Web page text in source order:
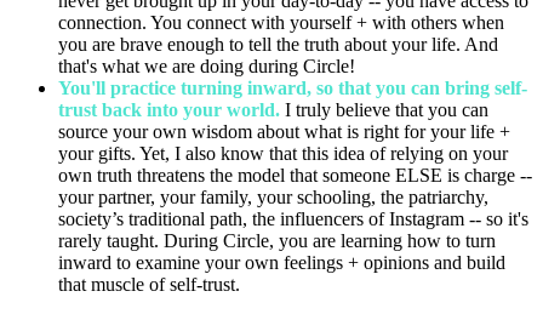
connection. You connect with yourself + with others when
you are brave enough to tell the truth about your life. And
that's what we are doing during Circle!
You'll practice turning inward, so that you can bring self-
trust back into your world. I truly believe that you can
source your own wisdom about what is right for your life +
your gifts. Yet, I also know that this idea of relying on your
own truth threatens the model that someone ELSE is charge --
your partner, your family, your schooling, the patriarchy,
society’s traditional path, the influencers of Instagram -- so it's
rarely taught. During Circle, you are learning how to turn
inward to examine your own feelings + opinions and build
that muscle of self-trust.